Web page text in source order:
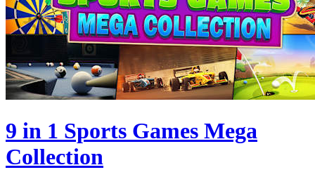
9 in 1 Sports Games Mega
Collection